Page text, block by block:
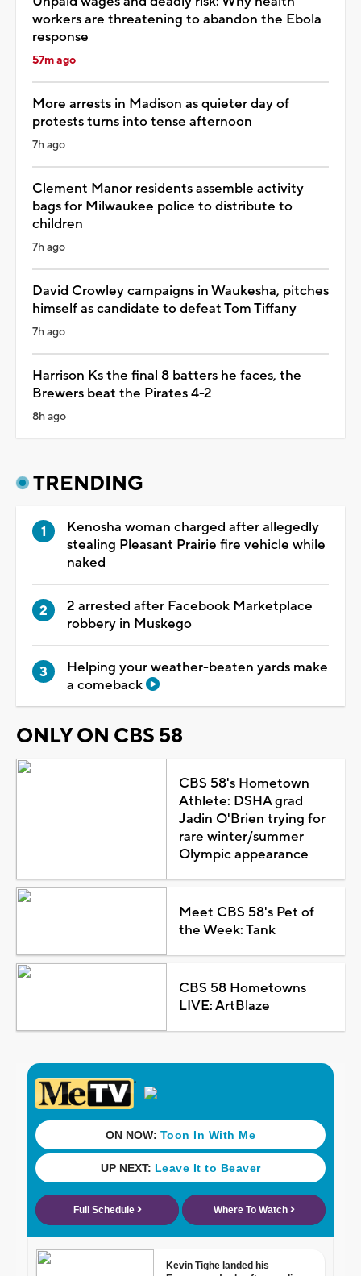
workers are threatening to abandon the Ebola
response
57m ago
More arrests in Madison as quieter day of
protests turns into tense afternoon
7h ago
Clement Manor residents assemble activity
bags for Milwaukee police to distribute to
children
7h ago
David Crowley campaigns in Waukesha, pitches
himself as candidate to defeat Tom Tiffany
7h ago
Harrison Ks the final 8 batters he faces, the
Brewers beat the Pirates 4-2
8h ago
TRENDING
Kenosha woman charged after allegedly
stealing Pleasant Prairie fire vehicle while
naked
2 arrested after Facebook Marketplace
robbery in Muskego
Helping your weather-beaten yards make
a comeback
ONLY ON CBS 58
CBS 58's Hometown
Athlete: DSHA grad
Jadin O'Brien trying for
rare winter/summer
Olympic appearance
Meet CBS 58's Pet of
the Week: Tank
CBS 58 Hometowns
LIVE: ArtBlaze